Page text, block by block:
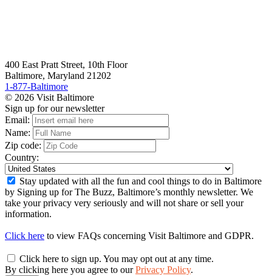
400 East Pratt Street, 10th Floor
Baltimore, Maryland 21202
1-877-Baltimore
© 2026 Visit Baltimore
Sign up for our newsletter
Email:
Name:
Zip code:
Country:
Stay updated with all the fun and cool things to do in Baltimore
by Signing up for The Buzz, Baltimore’s monthly newsletter. We
take your privacy very seriously and will not share or sell your
information.
Click here to view FAQs concerning Visit Baltimore and GDPR.
Click here to sign up. You may opt out at any time.
By clicking here you agree to ourPrivacy Policy.